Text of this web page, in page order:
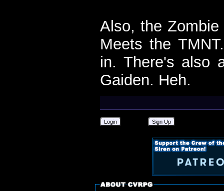
Also, the
Meets the
in. There's also
Gaiden. Heh.
Login Sign Up